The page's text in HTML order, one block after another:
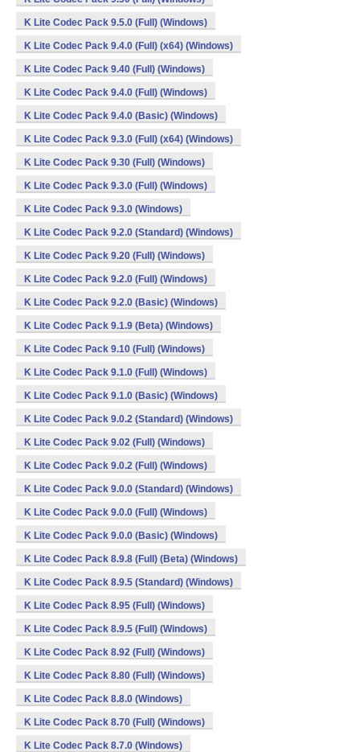
K Lite Codec Pack 9.5.0 (Full) (Windows)
K Lite Codec Pack 9.4.0 (Full) (x64) (Windows)
K Lite Codec Pack 9.40 (Full) (Windows)
K Lite Codec Pack 9.4.0 (Full) (Windows)
K Lite Codec Pack 9.4.0 (Basic) (Windows)
K Lite Codec Pack 9.3.0 (Full) (x64) (Windows)
K Lite Codec Pack 9.30 (Full) (Windows)
K Lite Codec Pack 9.3.0 (Full) (Windows)
K Lite Codec Pack 9.3.0 (Windows)
K Lite Codec Pack 9.2.0 (Standard) (Windows)
K Lite Codec Pack 9.20 (Full) (Windows)
K Lite Codec Pack 9.2.0 (Full) (Windows)
K Lite Codec Pack 9.2.0 (Basic) (Windows)
K Lite Codec Pack 9.1.9 (Beta) (Windows)
K Lite Codec Pack 9.10 (Full) (Windows)
K Lite Codec Pack 9.1.0 (Full) (Windows)
K Lite Codec Pack 9.1.0 (Basic) (Windows)
K Lite Codec Pack 9.0.2 (Standard) (Windows)
K Lite Codec Pack 9.02 (Full) (Windows)
K Lite Codec Pack 9.0.2 (Full) (Windows)
K Lite Codec Pack 9.0.0 (Standard) (Windows)
K Lite Codec Pack 9.0.0 (Full) (Windows)
K Lite Codec Pack 9.0.0 (Basic) (Windows)
K Lite Codec Pack 8.9.8 (Full) (Beta) (Windows)
K Lite Codec Pack 8.9.5 (Standard) (Windows)
K Lite Codec Pack 8.95 (Full) (Windows)
K Lite Codec Pack 8.9.5 (Full) (Windows)
K Lite Codec Pack 8.92 (Full) (Windows)
K Lite Codec Pack 8.80 (Full) (Windows)
K Lite Codec Pack 8.8.0 (Windows)
K Lite Codec Pack 8.70 (Full) (Windows)
K Lite Codec Pack 8.7.0 (Windows)